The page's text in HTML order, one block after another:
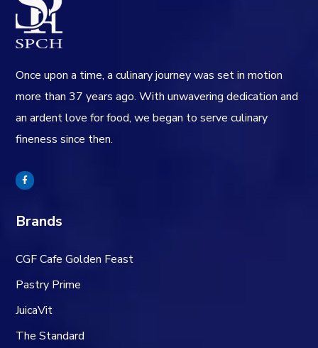
Once upon a time, a culinary journey was set in motion
more than 37 years ago. With unwavering dedication and
an ardent love for food, we began to serve culinary
fineness since then.
Brands
CGF Cafe Golden Feast
Pastry Prime
JuicaVit
The Standard